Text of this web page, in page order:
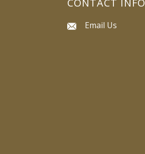
CONTACT INFO
Email Us